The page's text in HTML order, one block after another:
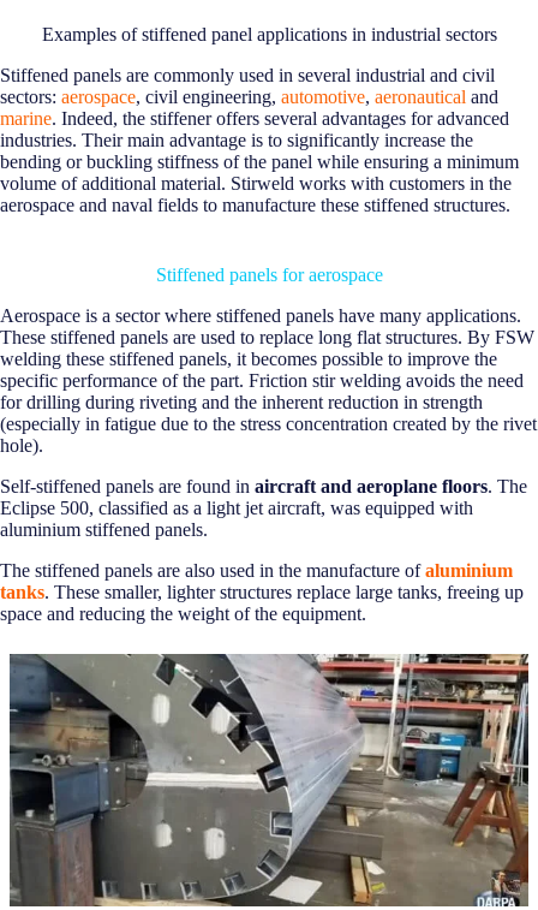
Examples of stiffened panel applications in industrial sectors
Stiffened panels are commonly used in several industrial and civil
sectors: aerospace, civil engineering, automotive, aeronautical and
marine. Indeed, the stiffener offers several advantages for advanced
industries. Their main advantage is to significantly increase the
bending or buckling stiffness of the panel while ensuring a minimum
volume of additional material. Stirweld works with customers in the
aerospace and naval fields to manufacture these stiffened structures.
Stiffened panels for aerospace
Aerospace is a sector where stiffened panels have many applications.
These stiffened panels are used to replace long flat structures. By FSW
welding these stiffened panels, it becomes possible to improve the
specific performance of the part. Friction stir welding avoids the need
for drilling during riveting and the inherent reduction in strength
(especially in fatigue due to the stress concentration created by the rivet
hole).
Self-stiffened panels are found in aircraft and aeroplane floors. The
Eclipse 500, classified as a light jet aircraft, was equipped with
aluminium stiffened panels.
The stiffened panels are also used in the manufacture ofaluminium
tanks. These smaller, lighter structures replace large tanks, freeing up
space and reducing the weight of the equipment.